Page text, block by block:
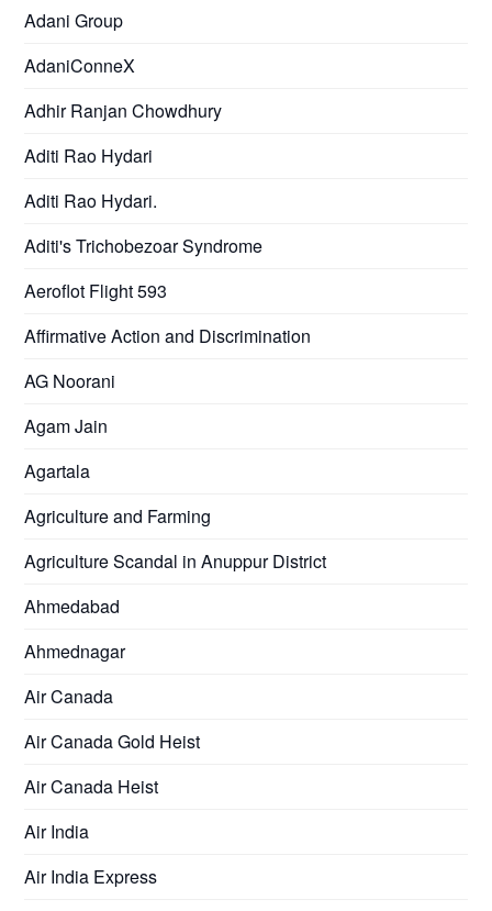
Adani Group
AdaniConneX
Adhir Ranjan Chowdhury
Aditi Rao Hydari
Aditi Rao Hydari.
Aditi's Trichobezoar Syndrome
Aeroflot Flight 593
Affirmative Action and Discrimination
AG Noorani
Agam Jain
Agartala
Agriculture and Farming
Agriculture Scandal in Anuppur District
Ahmedabad
Ahmednagar
Air Canada
Air Canada Gold Heist
Air Canada Heist
Air India
Air India Express